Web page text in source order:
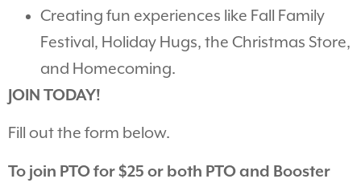
Creating fun experiences like Fall Family
Festival, Holiday Hugs, the Christmas Store,
and Homecoming.
JOIN TODAY!
Fill out the form below.
To join PTO for $25 or both PTO and Booster